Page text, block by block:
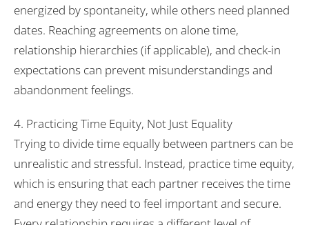
energized by spontaneity, while others need planned
dates. Reaching agreements on alone time,
relationship hierarchies (if applicable), and check-in
expectations can prevent misunderstandings and
abandonment feelings.
4. Practicing Time Equity, Not Just Equality
Trying to divide time equally between partners can be
unrealistic and stressful. Instead, practice time equity,
which is ensuring that each partner receives the time
and energy they need to feel important and secure.